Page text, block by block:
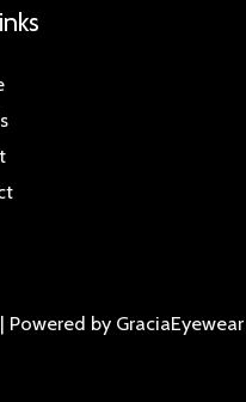
by GraciaEyewear